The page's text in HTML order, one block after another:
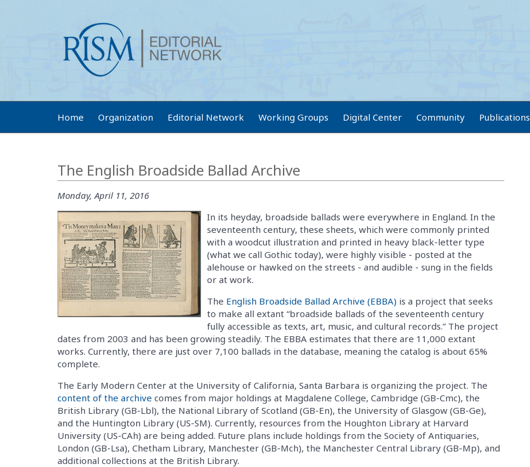
Home Organization Editorial Network Working Groups Digital Center Community Publications
The English Broadside Ballad Archive
Monday, April 11, 2016
In its heyday, broadside ballads were everywhere in England. In the
seventeenth century, these sheets, which were commonly printed
with a woodcut illustration and printed in heavy black-letter type
(what we call Gothic today), were highly visible - posted at the
alehouse or hawked on the streets - and audible - sung in the fields
or at work.
The English Broadside Ballad Archive (EBBA) is a project that seeks
to make all extant “broadside ballads of the seventeenth century
fully accessible as texts, art, music, and cultural records.” The project
dates from 2003 and has been growing steadily. The EBBA estimates that there are 11,000 extant
works. Currently, there are just over 7,100 ballads in the database, meaning the catalog is about 65%
complete.
The Early Modern Center at the University of California, Santa Barbara is organizing the project. The
content of the archive comes from major holdings at Magdalene College, Cambridge (GB-Cmc), the
British Library (GB-Lbl), the National Library of Scotland (GB-En), the University of Glasgow (GB-Ge),
and the Huntington Library (US-SM). Currently, resources from the Houghton Library at Harvard
University (US-CAh) are being added. Future plans include holdings from the Society of Antiquaries,
London (GB-Lsa), Chetham Library, Manchester (GB-Mch), the Manchester Central Library (GB-Mp), and
additional collections at the British Library.